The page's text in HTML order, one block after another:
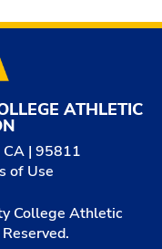
ATHLETIC
CA | 95811
of Use
College Athletic